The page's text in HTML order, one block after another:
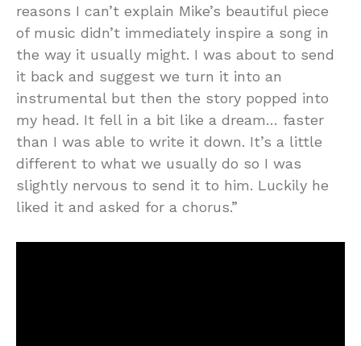
reasons I can’t explain Mike’s beautiful piece
of music didn’t immediately inspire a song in
the way it usually might. I was about to send
it back and suggest we turn it into an
instrumental but then the story popped into
my head. It fell in a bit like a dream… faster
than I was able to write it down. It’s a little
different to what we usually do so I was
slightly nervous to send it to him. Luckily he
liked it and asked for a chorus.”